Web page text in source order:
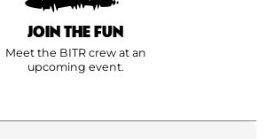
JOIN THE FUN
Meet the BITR crew at an
upcoming event.